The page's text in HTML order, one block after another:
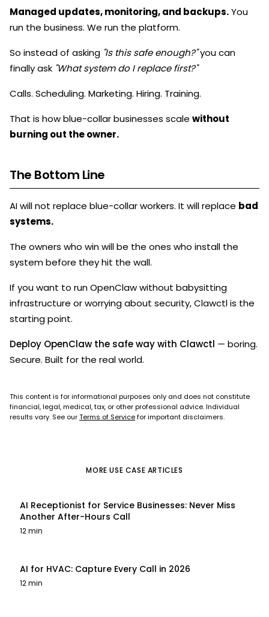
Managed updates, monitoring, and backups.You
run the business. We run the platform.
So instead of asking "Is this safe enough?"you can
finally ask "What system do I replace first?"
Calls. Scheduling. Marketing. Hiring. Training.
That is how blue-collar businesses scale without
burning out the owner.
The Bottom Line
AI will not replace blue-collar workers. It will replace bad
systems.
The owners who win will be the ones who install the
system before they hit the wall.
If you want to run OpenClaw without babysitting
infrastructure or worrying about security, Clawctl is the
starting point.
Deploy OpenClaw the safe way with Clawctl — boring.
Secure. Built for the real world.
This content is for informational purposes only and does not constitute
financial, legal, medical, tax, or other professional advice. Individual
results vary. See ourTerms of Servicefor important disclaimers.
MOREUSE CASE ARTICLES
AI Receptionist for Service Businesses: Never Miss
Another After-Hours Call
12 min
AI for HVAC: Capture Every Call in 2026
12 min